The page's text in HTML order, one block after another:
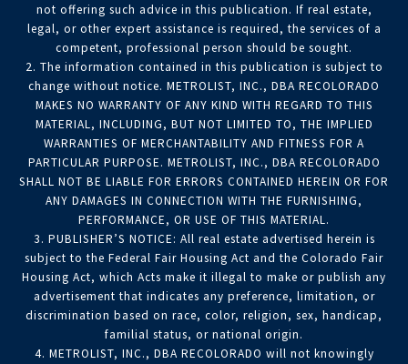
not offering such advice in this publication. If real estate,
legal, or other expert assistance is required, the services of a
competent, professional person should be sought.
2. The information contained in this publication is subject to
change without notice. METROLIST, INC., DBA RECOLORADO
MAKES NO WARRANTY OF ANY KIND WITH REGARD TO THIS
MATERIAL, INCLUDING, BUT NOT LIMITED TO, THE IMPLIED
WARRANTIES OF MERCHANTABILITY AND FITNESS FOR A
PARTICULAR PURPOSE. METROLIST, INC., DBA RECOLORADO
SHALL NOT BE LIABLE FOR ERRORS CONTAINED HEREIN OR FOR
ANY DAMAGES IN CONNECTION WITH THE FURNISHING,
PERFORMANCE, OR USE OF THIS MATERIAL.
3. PUBLISHER’S NOTICE: All real estate advertised herein is
subject to the Federal Fair Housing Act and the Colorado Fair
Housing Act, which Acts make it illegal to make or publish any
advertisement that indicates any preference, limitation, or
discrimination based on race, color, religion, sex, handicap,
familial status, or national origin.
4. METROLIST, INC., DBA RECOLORADO will not knowingly